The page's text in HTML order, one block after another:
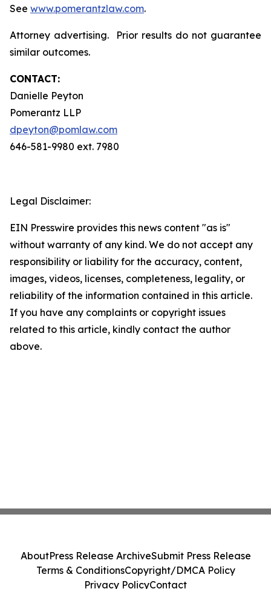
See www.pomerantzlaw.com.
Attorney advertising. Prior results do not guarantee
similar outcomes.
CONTACT:
Danielle Peyton
Pomerantz LLP
dpeyton@pomlaw.com
646-581-9980 ext. 7980
Legal Disclaimer:
EIN Presswire provides this news content "as is"
without warranty of any kind. We do not accept any
responsibility or liability for the accuracy, content,
images, videos, licenses, completeness, legality, or
reliability of the information contained in this article.
If you have any complaints or copyright issues
related to this article, kindly contact the author
above.
AboutPress Release ArchiveSubmit Press Release
Terms & ConditionsCopyright/DMCA Policy
Privacy PolicyContact